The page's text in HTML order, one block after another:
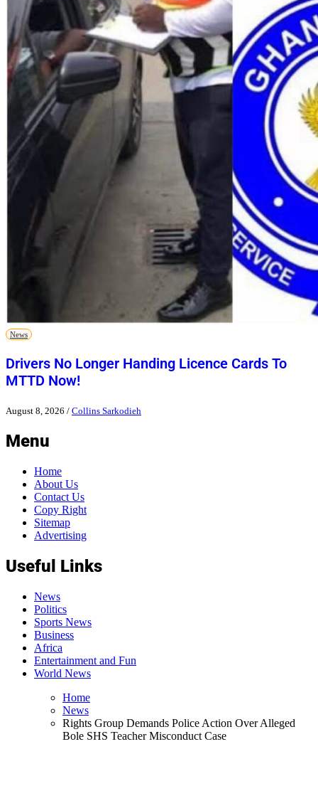
News
Drivers No Longer Handing Licence Cards To
MTTD Now!
August 8, 2026 / Collins Sarkodieh
Menu
Home
About Us
Contact Us
Copy Right
Sitemap
Advertising
Useful Links
News
Politics
Sports News
Business
Africa
Entertainment and Fun
World News
Home
News
Rights Group Demands Police Action Over Alleged
Bole SHS Teacher Misconduct Case